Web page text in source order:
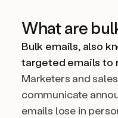
What are
Bulk emails, also
targeted emails to
Marketers and
communicate
emails lose in